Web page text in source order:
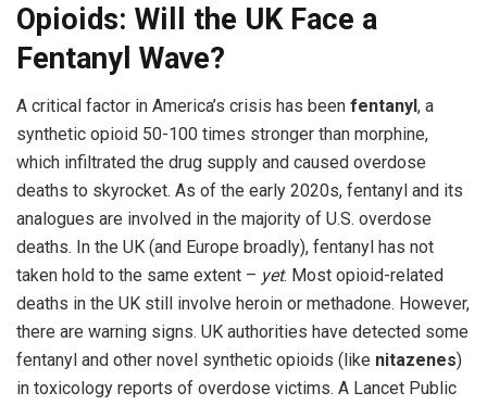
Opioids: Will the UK Face a
Fentanyl Wave?
A critical factor in America’s crisis has been fentanyl, a
synthetic opioid 50-100 times stronger than morphine,
which infiltrated the drug supply and caused overdose
deaths to skyrocket. As of the early 2020s, fentanyl and its
analogues are involved in the majority of U.S. overdose
deaths. In the UK (and Europe broadly), fentanyl has not
taken hold to the same extent – yet. Most opioid-related
deaths in the UK still involve heroin or methadone. However,
there are warning signs. UK authorities have detected some
fentanyl and other novel synthetic opioids (like nitazenes)
in toxicology reports of overdose victims. A Lancet Public